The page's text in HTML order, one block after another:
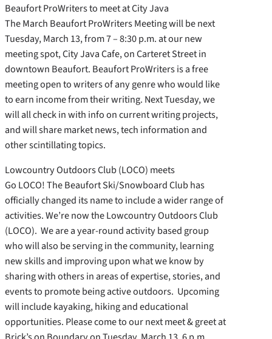
Beaufort ProWriters to meet at City Java
The March Beaufort ProWriters Meeting will be next
Tuesday, March 13, from 7 – 8:30 p.m. at our new
meeting spot, City Java Cafe, on Carteret Street in
downtown Beaufort. Beaufort ProWriters is a free
meeting open to writers of any genre who would like
to earn income from their writing. Next Tuesday, we
will all check in with info on current writing projects,
and will share market news, tech information and
other scintillating topics.
Lowcountry Outdoors Club (LOCO) meets
Go LOCO! The Beaufort Ski/Snowboard Club has
officially changed its name to include a wider range of
activities. We’re now the Lowcountry Outdoors Club
(LOCO). We are a year-round activity based group
who will also be serving in the community, learning
new skills and improving upon what we know by
sharing with others in areas of expertise, stories, and
events to promote being active outdoors. Upcoming
will include kayaking, hiking and educational
opportunities. Please come to our next meet & greet at